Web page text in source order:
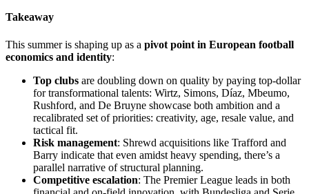
Takeaway
This summer is shaping up as a pivot point in European football
economics and identity:
Top clubs are doubling down on quality by paying top-dollar
for transformational talents: Wirtz, Simons, Díaz, Mbeumo,
Rushford, and De Bruyne showcase both ambition and a
recalibrated set of priorities: creativity, age, resale value, and
tactical fit.
Risk management: Shrewd acquisitions like Trafford and
Barry indicate that even amidst heavy spending, there’s a
parallel narrative of structural planning.
Competitive escalation: The Premier League leads in both